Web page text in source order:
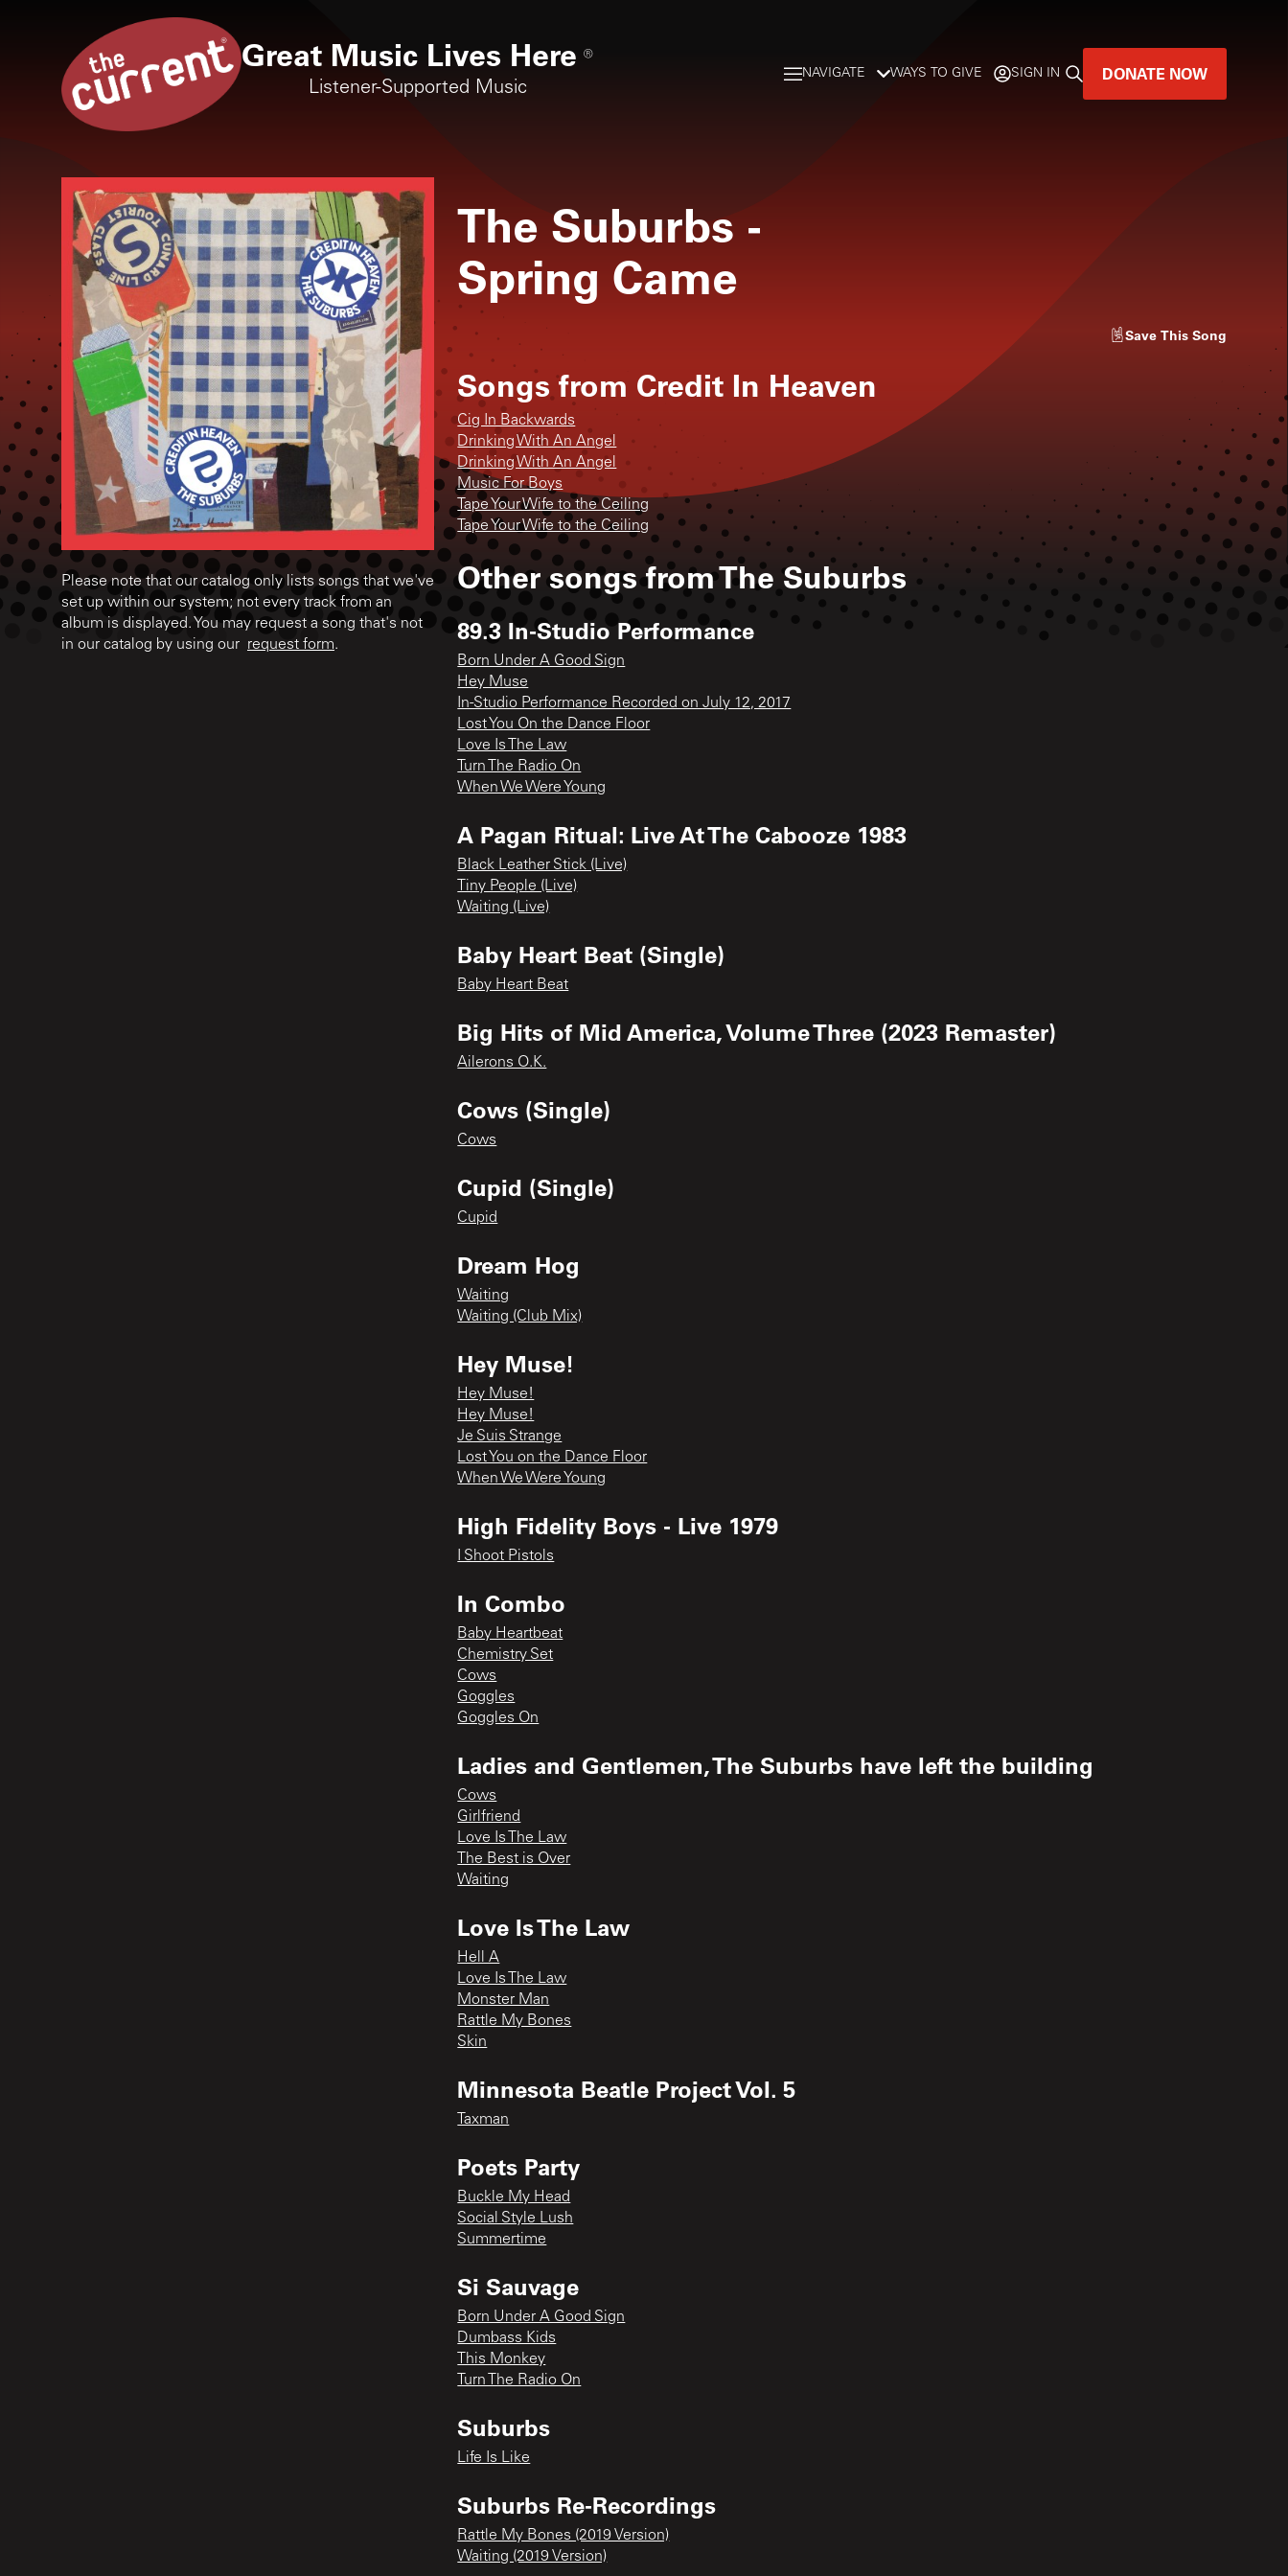
Great Music Lives Here ®
Listener-Supported Music
NAVIGATE WAYS TO GIVE SIGN IN DONATE NOW
Please note that our catalog only lists songs that we've
set up within our system; not every track from an
album is displayed. You may request a song that's not
in our catalog by using our request form.
The Suburbs -
Spring Came
Save This Song
Songs from Credit In Heaven
Cig In Backwards
Drinking With An Angel
Drinking With An Angel
Music For Boys
Tape Your Wife to the Ceiling
Tape Your Wife to the Ceiling
Other songs fromThe Suburbs
89.3 In-Studio Performance
Born Under A Good Sign
Hey Muse
In-Studio Performance Recorded on July 12, 2017
Lost You On the Dance Floor
Love Is The Law
Turn The Radio On
When We Were Young
A Pagan Ritual: Live At The Cabooze 1983
Black Leather Stick (Live)
Tiny People (Live)
Waiting (Live)
Baby Heart Beat (Single)
Baby Heart Beat
Big Hits of Mid America, Volume Three (2023 Remaster)
Ailerons O.K.
Cows (Single)
Cows
Cupid (Single)
Cupid
Dream Hog
Waiting
Waiting (Club Mix)
Hey Muse!
Hey Muse!
Hey Muse!
Je Suis Strange
Lost You on the Dance Floor
When We Were Young
High Fidelity Boys - Live 1979
I Shoot Pistols
In Combo
Baby Heartbeat
Chemistry Set
Cows
Goggles
Goggles On
Ladies and Gentlemen, The Suburbs have left the building
Cows
Girlfriend
Love Is The Law
The Best is Over
Waiting
Love Is The Law
Hell A
Love Is The Law
Monster Man
Rattle My Bones
Skin
Minnesota Beatle Project Vol. 5
Taxman
Poets Party
Buckle My Head
Social Style Lush
Summertime
Si Sauvage
Born Under A Good Sign
Dumbass Kids
This Monkey
Turn The Radio On
Suburbs
Life Is Like
Suburbs Re-Recordings
Rattle My Bones (2019 Version)
Waiting (2019 Version)